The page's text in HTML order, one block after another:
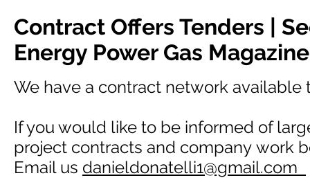
Contract Offers Tenders |
Energy Power Gas Magazine
We have a contract network
If you would like to be informed of
project contracts and company work
Email us danieldonatelli1@gmail.com